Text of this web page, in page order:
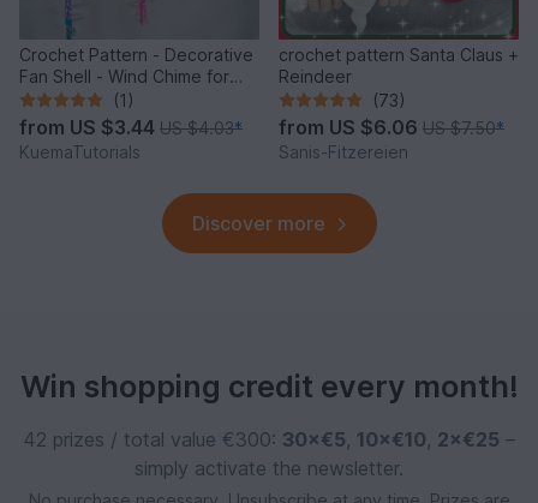
Crochet Pattern - Decorative
Fan Shell - Wind Chime for
Balcony & Garden
(1)
from US $3.44 US $4.03*
KuemaTutorials
crochet pattern Santa Claus +
Reindeer
(73)
from US $6.06 US $7.50*
Sanis-Fitzereien
Discover more
Win shopping credit every month!
42 prizes / total value €300: 30×€5, 10×€10, 2×€25 –
simply activate the newsletter.